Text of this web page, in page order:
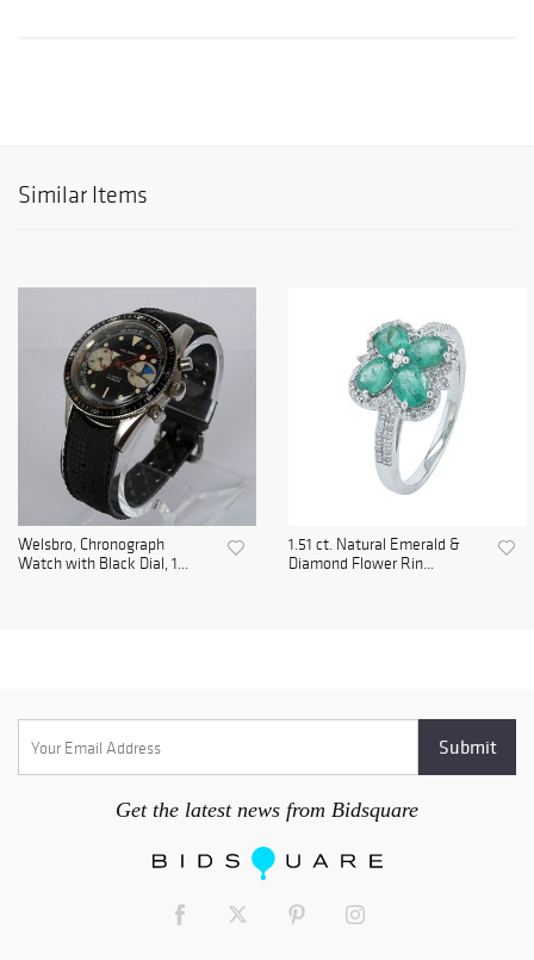
Similar Items
Welsbro, Chronograph
Watch with Black Dial, 1...
1.51 ct. Natural Emerald &
Diamond Flower Rin...
Get the latest news from Bidsquare